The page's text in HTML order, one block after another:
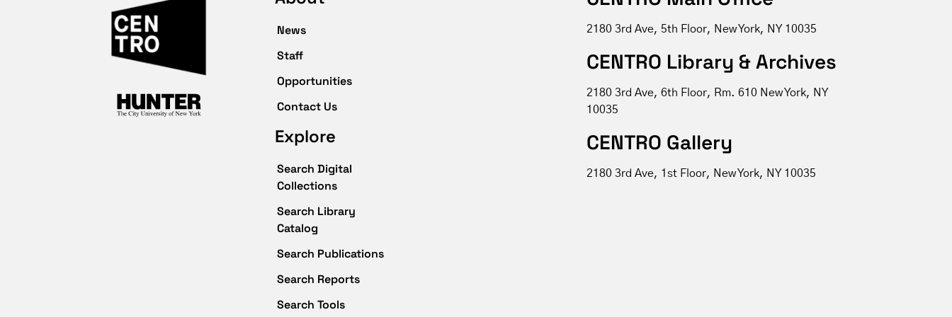
News
Staff
Opportunities
Contact Us
Explore
Search Digital
Collections
Search Library
Catalog
Search Publications
Search Reports
Search Tools
2180 3rd Ave, 5th Floor, New York, NY 10035
CENTRO Library & Archives
2180 3rd Ave, 6th Floor, Rm. 610 New York, NY
10035
CENTRO Gallery
2180 3rd Ave, 1st Floor, New York, NY 10035